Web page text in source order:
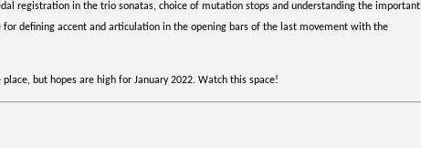
registration in the trio sonatas, choice of mutation stops and understanding the important
defining accent and articulation in the opening bars of the last movement with the
but hopes are high for January 2022. Watch this space!